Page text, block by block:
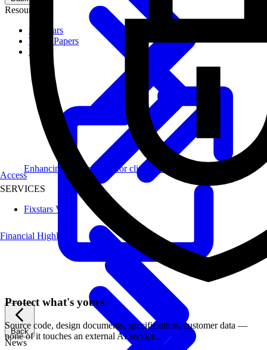
Resources
Seminars
White Papers
Blog
Back
News
Access
Enhancing performance for clients across diverse industries.
SERVICES
Fixstars Vega
Financial Highlights
Protect what's yours
Source code, design documents, specifications, customer data —
none of it touches an external AI service.